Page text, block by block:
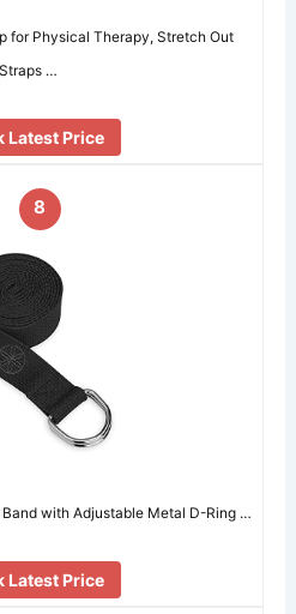
for Physical Therapy, Stretch Out
Straps …
Latest Price
8
with Adjustable Metal D-Ring …
Latest Price